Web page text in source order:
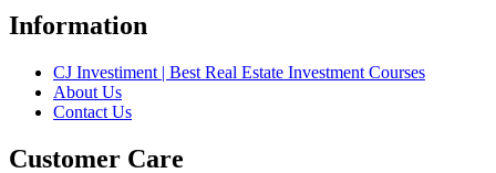
Information
CJ Investiment | Best Real Estate Investment Courses
About Us
Contact Us
Customer Care